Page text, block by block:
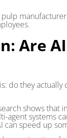
Are
do they actually
shows that
agent systems
speed up